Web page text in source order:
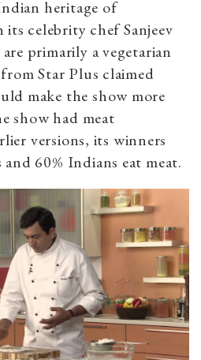
heritage of
celebrity chef Sanjeev
primarily a vegetarian
Star Plus claimed
make the show more
show had meat
versions, its winners
60% Indians eat meat.